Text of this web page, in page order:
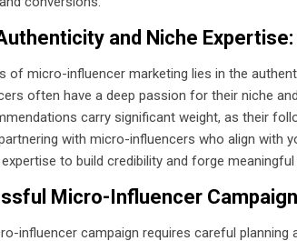
and Niche Expertise:
of micro-influencer marketing lies in the
often have a deep passion for their niche
carry significant weight, as their
with micro-influencers who align with
to build credibility and forge
Micro-Influencer
influencer campaign requires careful planning